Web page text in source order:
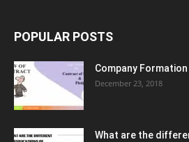
POPULAR POSTS
Company
December 23, 2018
What are the